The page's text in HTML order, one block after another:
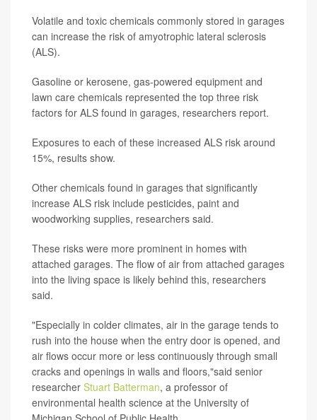
Volatile and toxic chemicals commonly stored in garages
can increase the risk of amyotrophic lateral sclerosis
(ALS).
Gasoline or kerosene, gas-powered equipment and
lawn care chemicals represented the top three risk
factors for ALS found in garages, researchers report.
Exposures to each of these increased ALS risk around
15%, results show.
Other chemicals found in garages that significantly
increase ALS risk include pesticides, paint and
woodworking supplies, researchers said.
These risks were more prominent in homes with
attached garages. The flow of air from attached garages
into the living space is likely behind this, researchers
said.
"Especially in colder climates, air in the garage tends to
rush into the house when the entry door is opened, and
air flows occur more or less continuously through small
cracks and openings in walls and floors,"said senior
researcher Stuart Batterman, a professor of
environmental health science at the University of